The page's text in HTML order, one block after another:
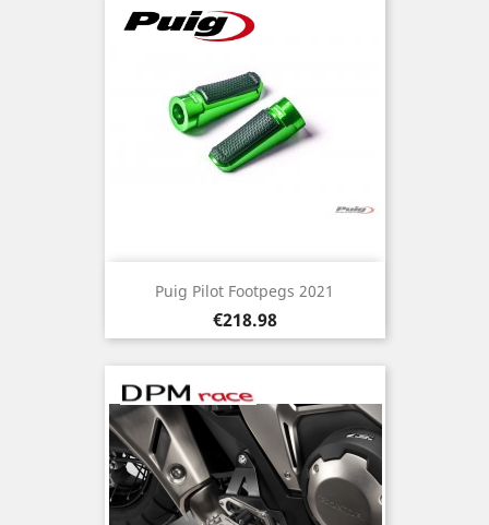
Puig Pilot Footpegs 2021
Price
€218.98